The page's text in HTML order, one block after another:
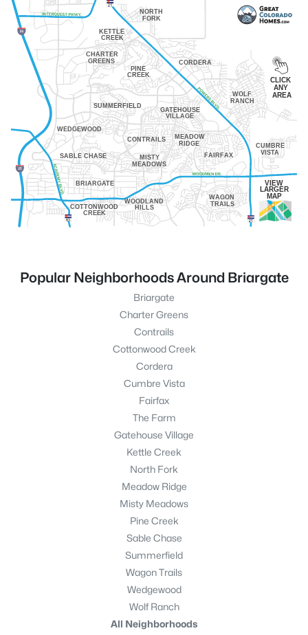
CLICK
ANY
AREA
VIEW
LARGER
MAP
NORTH
FORK
CORDERA
PINE
CREEK
KETTLE
CREEK
CHARTER
GREENS
WOLF
RANCH
CUMBRE
VISTA
WAGON
TRAILS
FAIRFAX
SUMMERFIELD
CONTRAILS
WEDGEWOOD
SABLE CHASE
COTTONWOOD
CREEK
WOODLAND
HILLS
BRIARGATE
MEADOW
RIDGE
MISTY
MEADOWS
GATEHOUSE
VILLAGE
Popular Neighborhoods Around Briargate
Briargate
Charter Greens
Contrails
Cottonwood Creek
Cordera
Cumbre Vista
Fairfax
The Farm
Gatehouse Village
Kettle Creek
North Fork
Meadow Ridge
Misty Meadows
Pine Creek
Sable Chase
Summerfield
Wagon Trails
Wedgewood
Wolf Ranch
All Neighborhoods